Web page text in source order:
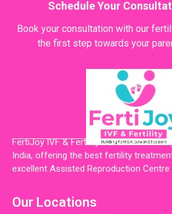
Schedule Your
Book your consultation with our
the first step towards your
FertiJoy IVF & Fertility is the Best
India, offering the best fertility
excellent Assisted Reproduction Centre
Our Locations